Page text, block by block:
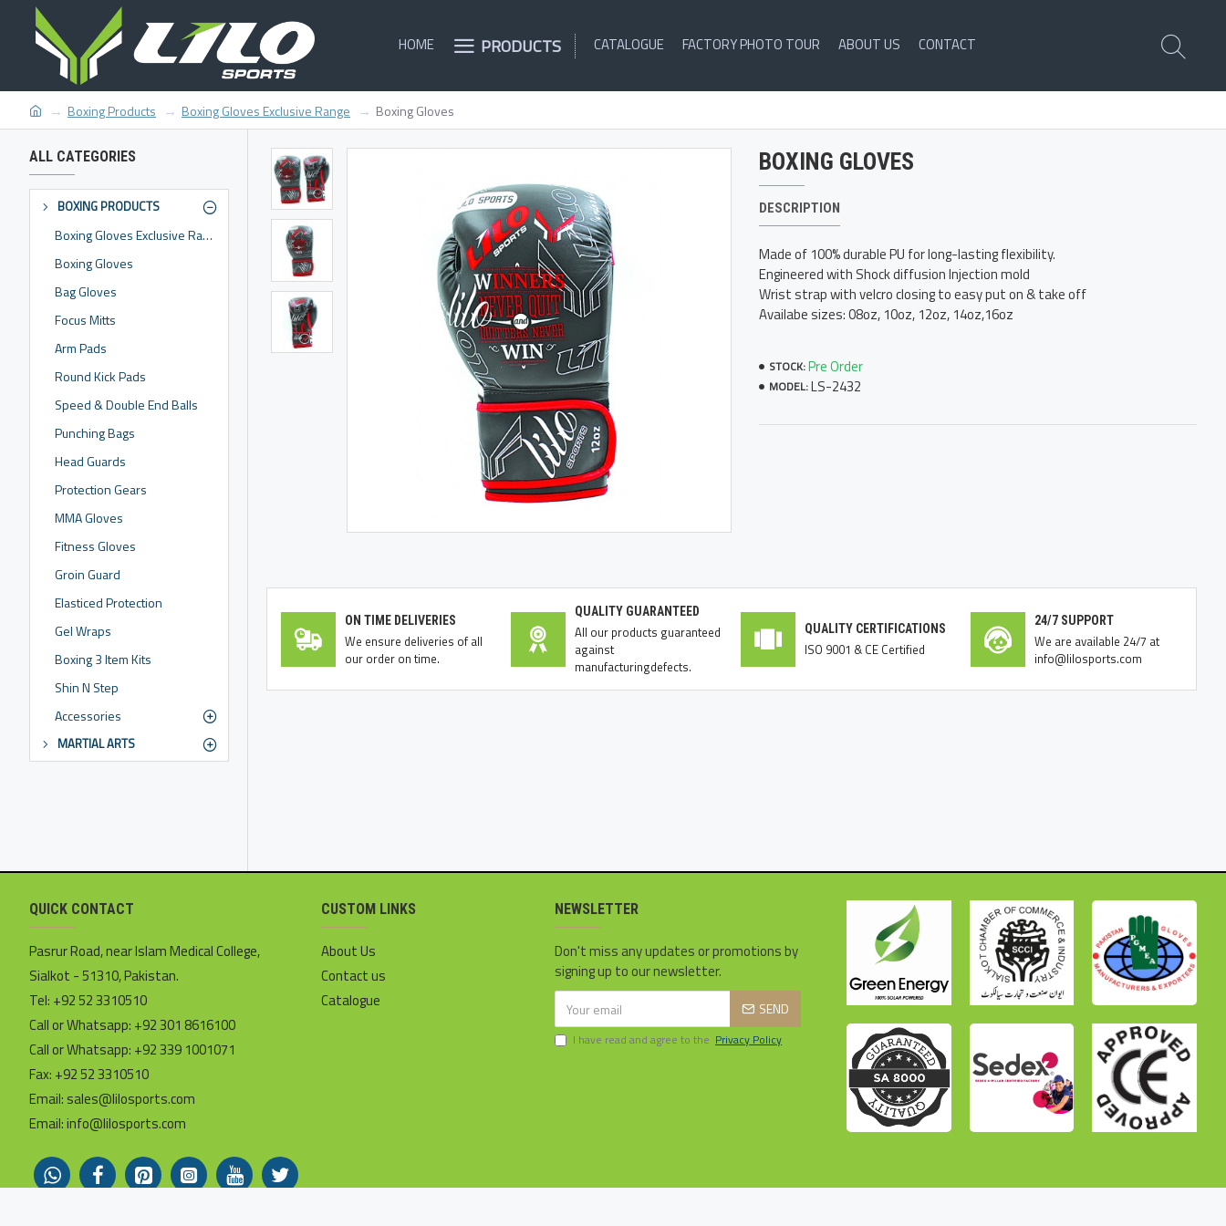
HOME PRODUCTS CATALOGUE FACTORY PHOTO TOUR ABOUT US CONTACT
Boxing Products Boxing Gloves Exclusive Range Boxing Gloves
ALL CATEGORIES
BOXING PRODUCTS
Boxing Gloves Exclusive Range
Boxing Gloves
Bag Gloves
Focus Mitts
Arm Pads
Round Kick Pads
Speed & Double End Balls
Punching Bags
Head Guards
Protection Gears
MMA Gloves
Fitness Gloves
Groin Guard
Elasticed Protection
Gel Wraps
Boxing 3 Item Kits
Shin N Step
Accessories
MARTIAL ARTS
BOXING GLOVES
DESCRIPTION
Made of 100% durable PU for long-lasting flexibility.
Engineered with Shock diffusion Injection mold
Wrist strap with velcro closing to easy put on & take off
Availabe sizes: 08oz, 10oz, 12oz, 14oz,16oz
STOCK:Pre Order
MODEL:LS-2432
ON TIME DELIVERIES
We ensure deliveries of all
our order on time.
QUALITY GUARANTEED
All our products guaranteed
against
manufacturingdefects.
QUALITY CERTIFICATIONS
ISO 9001 & CE Certified
24/7 SUPPORT
We are available 24/7 at
info@lilosports.com
QUICK CONTACT
Pasrur Road, near Islam Medical College,
Sialkot - 51310, Pakistan.
Tel: +92 52 3310510
Call or Whatsapp: +92 301 8616100
Call or Whatsapp: +92 339 1001071
Fax: +92 52 3310510
Email: sales@lilosports.com
Email: info@lilosports.com
CUSTOM LINKS
About Us
Contact us
Catalogue
NEWSLETTER
Don't miss any updates or promotions by
signing up to our newsletter.
SEND
I have read and agree to the Privacy Policy